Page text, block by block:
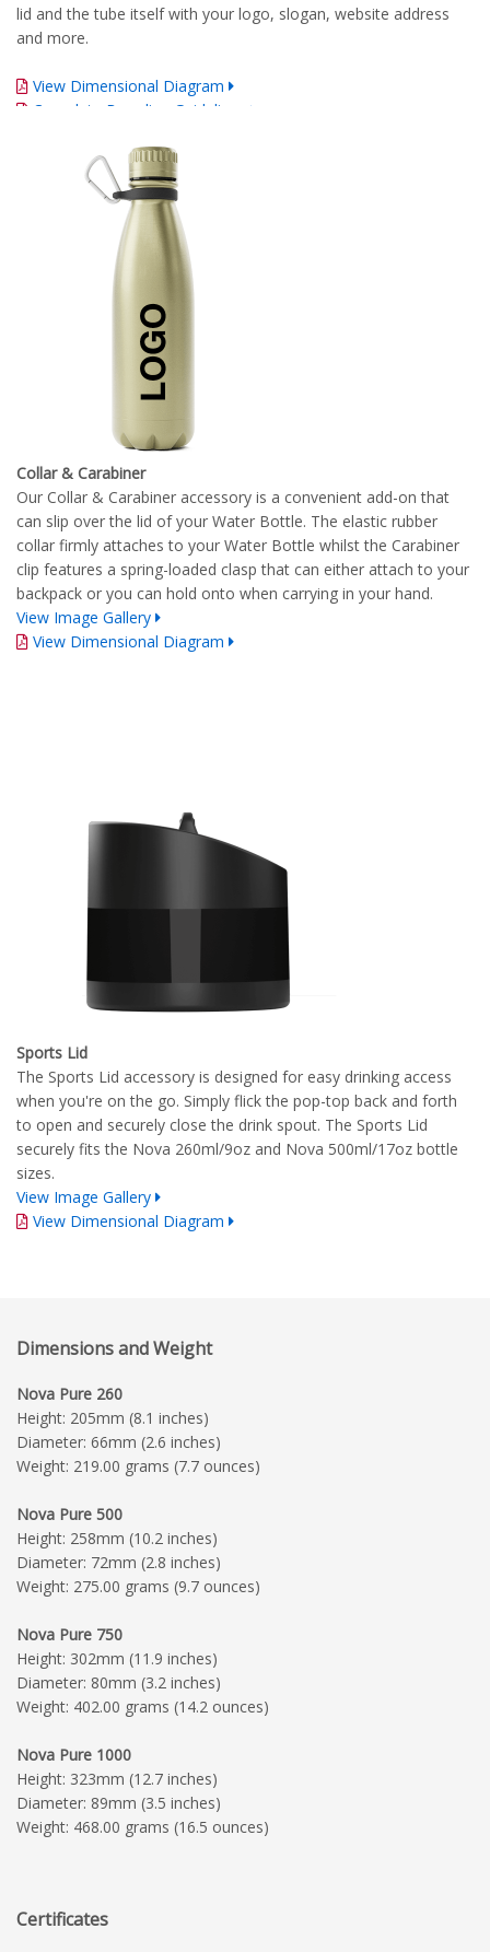
lid and the tube itself with your logo, slogan, website address
and more.
View Dimensional Diagram
Complete Branding Guidelines
Collar & Carabiner
Our Collar & Carabiner accessory is a convenient add-on that
can slip over the lid of your Water Bottle. The elastic rubber
collar firmly attaches to your Water Bottle whilst the Carabiner
clip features a spring-loaded clasp that can either attach to your
backpack or you can hold onto when carrying in your hand.
View Image Gallery
View Dimensional Diagram
Sports Lid
The Sports Lid accessory is designed for easy drinking access
when you're on the go. Simply flick the pop-top back and forth
to open and securely close the drink spout. The Sports Lid
securely fits the Nova 260ml/9oz and Nova 500ml/17oz bottle
sizes.
View Image Gallery
View Dimensional Diagram
Dimensions and Weight
Nova Pure 260
Height: 205mm (8.1 inches)
Diameter: 66mm (2.6 inches)
Weight: 219.00 grams (7.7 ounces)
Nova Pure 500
Height: 258mm (10.2 inches)
Diameter: 72mm (2.8 inches)
Weight: 275.00 grams (9.7 ounces)
Nova Pure 750
Height: 302mm (11.9 inches)
Diameter: 80mm (3.2 inches)
Weight: 402.00 grams (14.2 ounces)
Nova Pure 1000
Height: 323mm (12.7 inches)
Diameter: 89mm (3.5 inches)
Weight: 468.00 grams (16.5 ounces)
Certificates